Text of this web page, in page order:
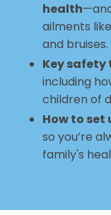
health
ailments
and bruises.
Key safety
including
children of
How to set
so you’re
family's